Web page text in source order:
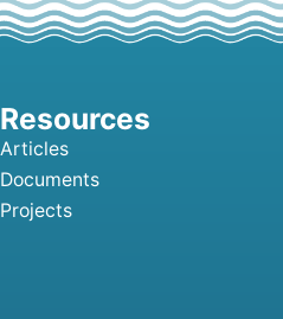
Articles
Documents
Projects